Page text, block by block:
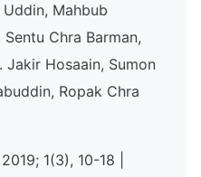
Mahbub
Chra Barman,
Jakir Hosaain, Sumon
Ropak Chra
1(3), 10-18 |